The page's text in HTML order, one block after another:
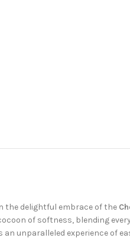
the delightful embrace of the
of softness, blending
an unparalleled experience of